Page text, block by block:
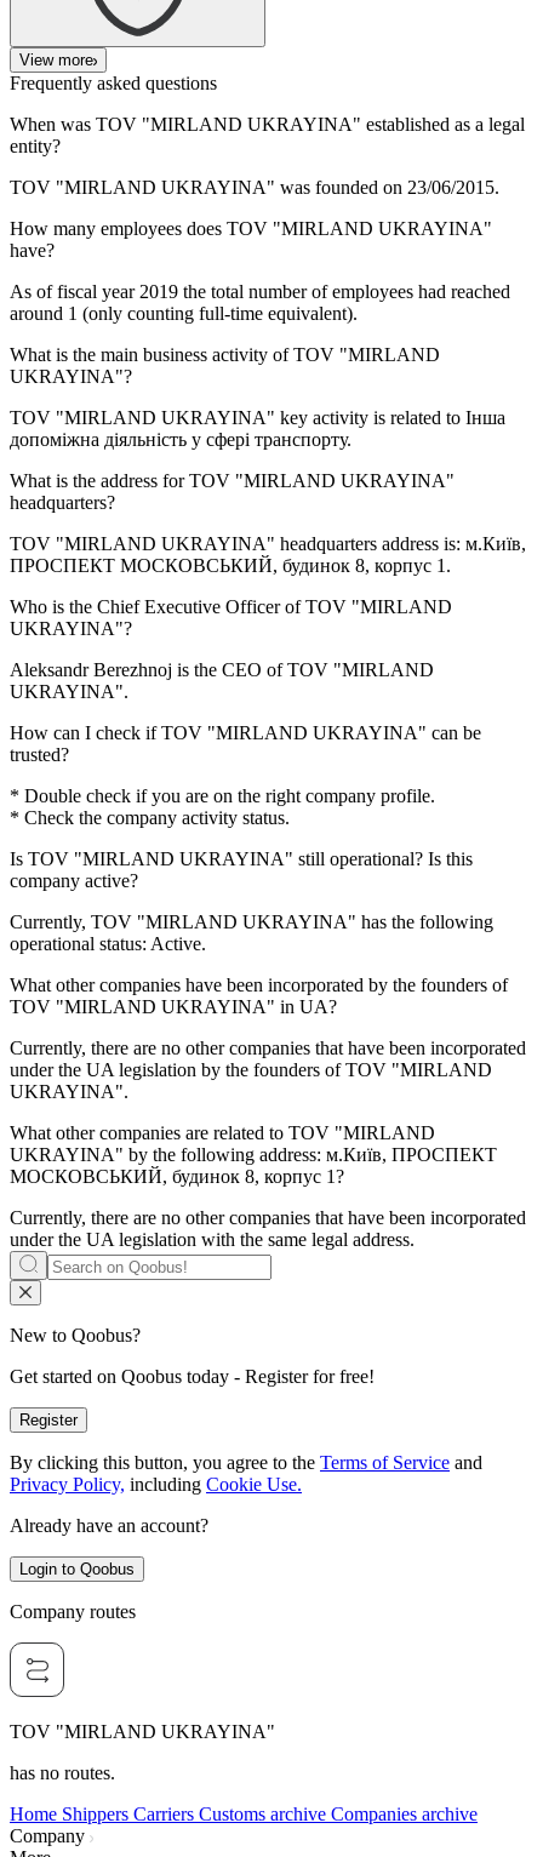
View more
Frequently asked questions
When was TOV "MIRLAND UKRAYINA" established as a legal
entity?
TOV "MIRLAND UKRAYINA" was founded on 23/06/2015.
How many employees does TOV "MIRLAND UKRAYINA"
have?
As of fiscal year 2019 the total number of employees had reached
around 1 (only counting full-time equivalent).
What is the main business activity ofTOV "MIRLAND
UKRAYINA"?
TOV "MIRLAND UKRAYINA" key activity is related to Інша
допоміжна діяльність у сфері транспорту.
What is the address forTOV "MIRLAND UKRAYINA"
headquarters?
TOV "MIRLAND UKRAYINA" headquarters address is: м.Київ,
ПРОСПЕКТ МОСКОВСЬКИЙ, будинок 8, корпус 1 .
Who is the Chief Executive Officer ofTOV "MIRLAND
UKRAYINA"?
Aleksandr Berezhnoj is the CEO of TOV "MIRLAND
UKRAYINA".
How can I check ifTOV "MIRLAND UKRAYINA" can be
trusted?
* Double check if you are on the right company profile.
* Check the company activity status.
Is TOV "MIRLAND UKRAYINA" still operational? Is this
company active?
Currently, TOV "MIRLAND UKRAYINA" has the following
operational status: Active.
What other companies have been incorporated by the founders of
TOV "MIRLAND UKRAYINA" in UA?
Currently, there are no other companies that have been incorporated
under the UA legislation by the founders ofTOV "MIRLAND
UKRAYINA".
What other companies are related to TOV "MIRLAND
UKRAYINA" by the following address: м.Київ, ПРОСПЕКТ
МОСКОВСЬКИЙ, будинок 8, корпус 1?
Currently, there are no other companies that have been incorporated
under the UA legislation with the same legal address.
New to Qoobus?
Get started on Qoobus today - Register for free!
Register
By clicking this button, you agree to the Terms of Service and
Privacy Policy, including Cookie Use.
Already have an account?
Login to Qoobus
Company routes
TOV "MIRLAND UKRAYINA"
has no routes.
Home Shippers Carriers Customs archive Companies archive
Company